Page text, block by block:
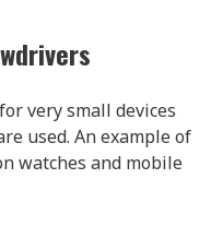
very small devices
used. An example of
watches and mobile